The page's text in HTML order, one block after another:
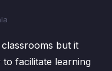
but it
to facilitate learning